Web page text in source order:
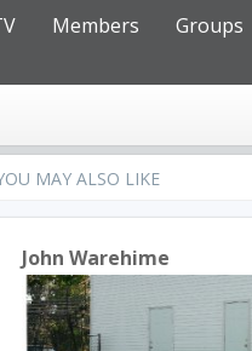
Members
Groups
MAY ALSO LIKE
John Warehime